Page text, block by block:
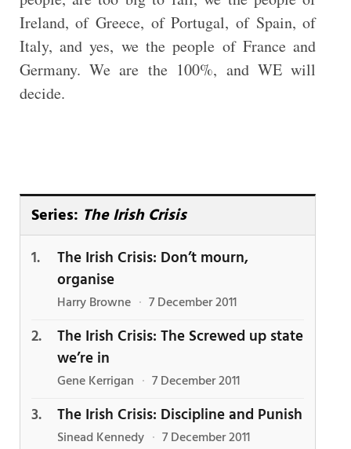
Ireland, of Greece, of Portugal, of Spain, of
Italy, and yes, we the people of France and
Germany. We are the 100%, and WE will
decide.
Series: The Irish Crisis
The Irish Crisis: Don’t mourn,
organise
Harry Browne · 7 December 2011
The Irish Crisis: The Screwed up state
we’re in
Gene Kerrigan · 7 December 2011
The Irish Crisis: Discipline and Punish
Sinead Kennedy · 7 December 2011